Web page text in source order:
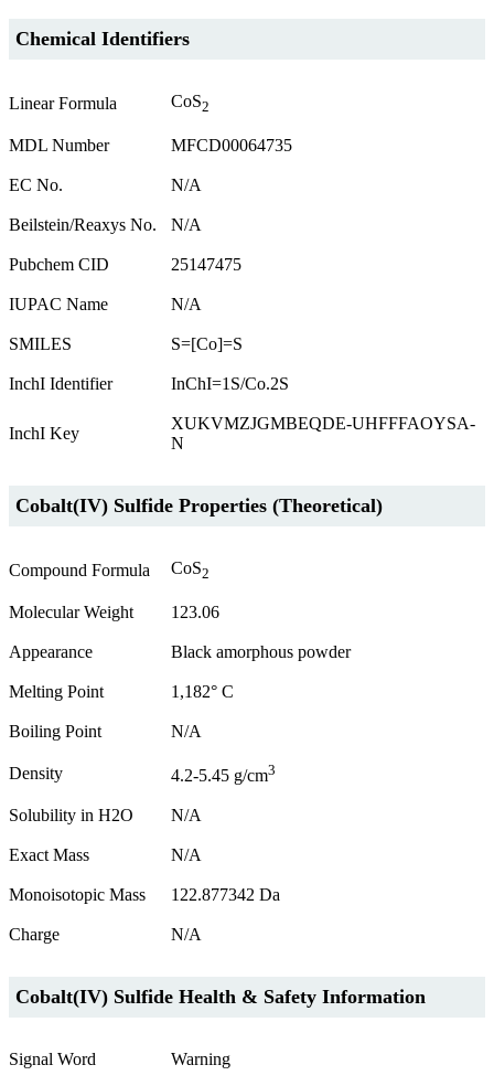
Chemical Identifiers
Linear Formula CoS2
MDL Number MFCD00064735
EC No. N/A
Beilstein/Reaxys No. N/A
Pubchem CID 25147475
IUPAC Name N/A
SMILES S=[Co]=S
InchI Identifier InChI=1S/Co.2S
InchI Key
XUKVMZJGMBEQDE-UHFFFAOYSA-
N
Cobalt(IV) Sulfide Properties (Theoretical)
Compound Formula CoS2
Molecular Weight 123.06
Appearance Black amorphous powder
Melting Point 1,182° C
Boiling Point N/A
Density 4.2-5.45 g/cm3
Solubility in H2O N/A
Exact Mass N/A
Monoisotopic Mass 122.877342 Da
Charge N/A
Cobalt(IV) Sulfide Health & Safety Information
Signal Word Warning